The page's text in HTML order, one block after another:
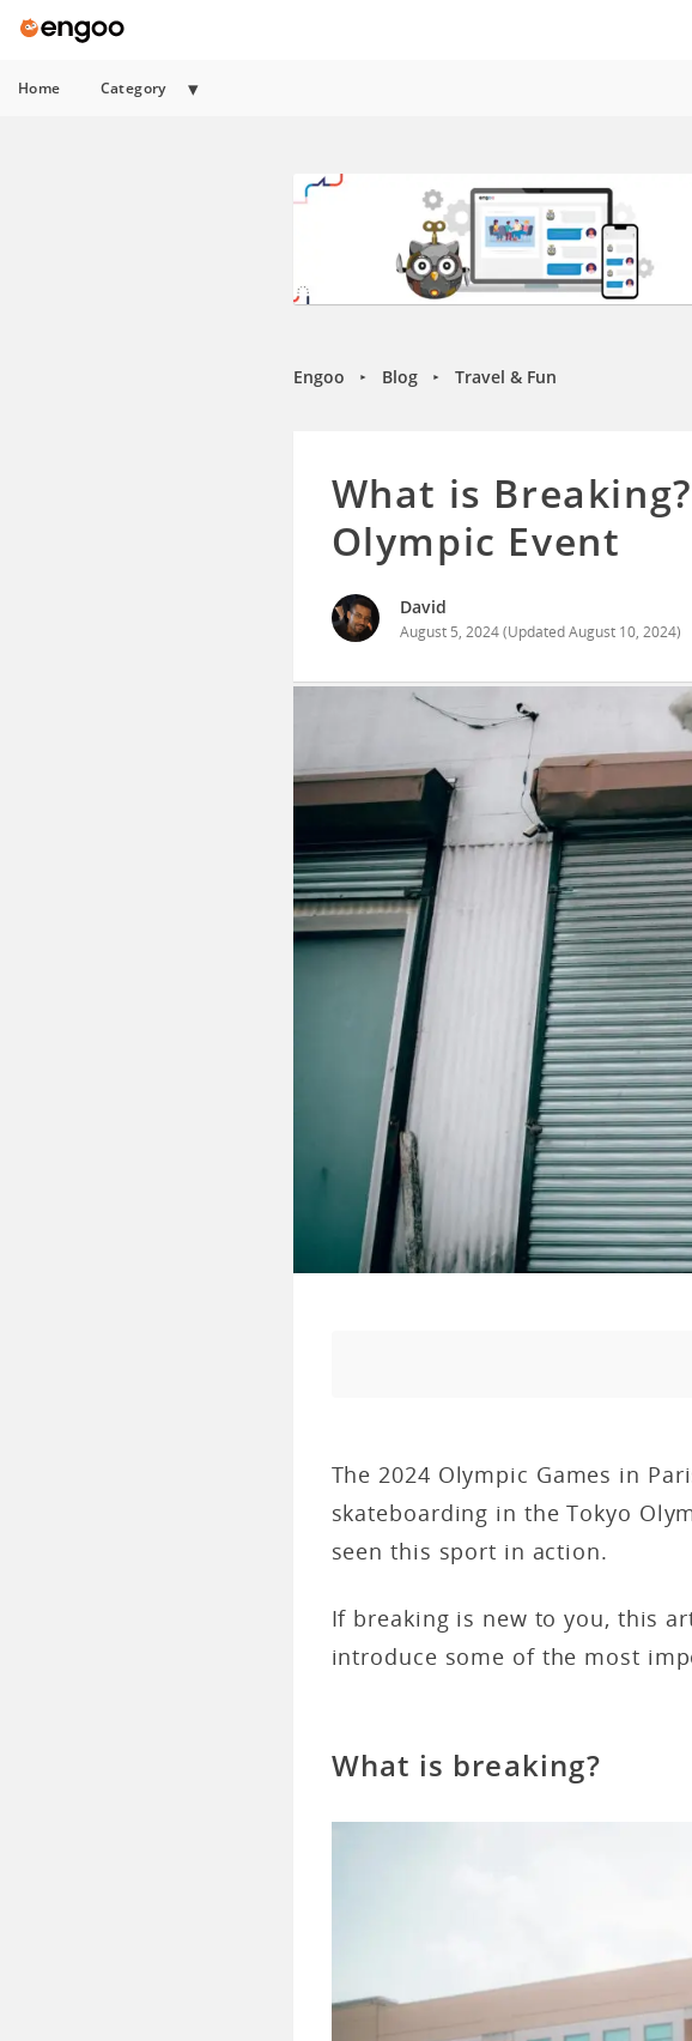
Home Category
Engoo ► Blog ► Travel & Fun
What is
Olympic Event
David
August 5, 2024(UpdatedAugust 10, 2024)
The 2024 Olympic Games in
skateboarding in the Tokyo
seen this sport in action.
If breaking is new to you, this
introduce some of the most
What is breaking?